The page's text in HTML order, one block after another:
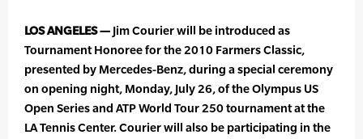
LOS ANGELES — Jim Courier will be introduced as
Tournament Honoree for the 2010 Farmers Classic,
presented by Mercedes-Benz, during a special ceremony
on opening night, Monday, July 26, of the Olympus US
Open Series and ATP World Tour 250 tournament at the
LA Tennis Center. Courier will also be participating in the